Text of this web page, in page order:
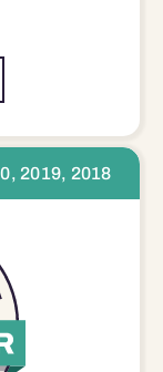
2019, 2018